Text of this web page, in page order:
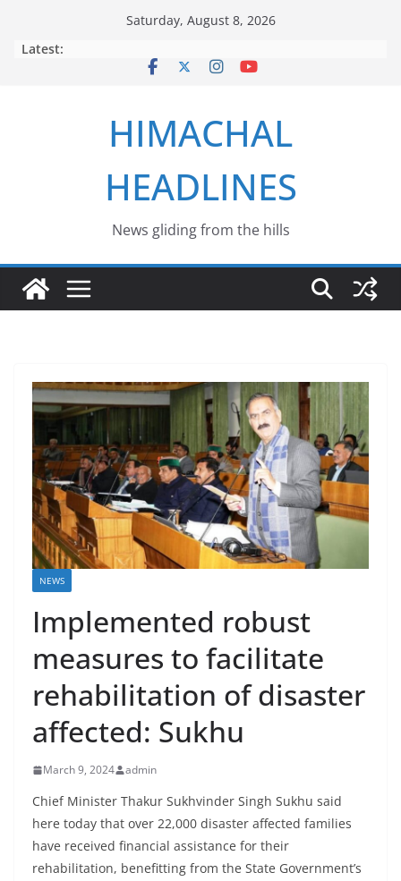
Saturday, August 8, 2026
Latest:
HIMACHAL
HEADLINES
News gliding from the hills
NEWS
Implemented robust
measures to facilitate
rehabilitation of disaster
affected: Sukhu
March 9, 2024 admin
Chief Minister Thakur Sukhvinder Singh Sukhu said
here today that over 22,000 disaster affected families
have received financial assistance for their
rehabilitation, benefitting from the State Government’s